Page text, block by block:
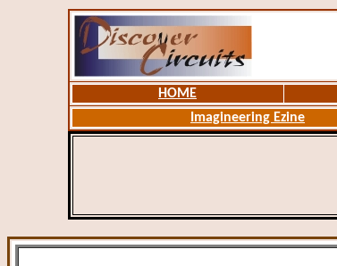
HOME
Imagineering Ezine